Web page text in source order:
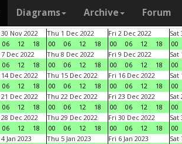
Diagrams Archive Forum
Nov 2022
06 12 18
Thu 1 Dec 2022
00
06 12 18
Fri 2 Dec 2022
00
06 12 18
Sat
00
Dec 2022
06 12 18
Thu 8 Dec 2022
00
06 12 18
Fri 9 Dec 2022
00
06 12 18
Sat
00
Dec 2022
06 12 18
Thu 15 Dec 2022
00
06 12 18
Fri 16 Dec 2022
00
06 12 18
Sat
00
Dec 2022
06 12 18
Thu 22 Dec 2022
00
06 12 18
Fri 23 Dec 2022
00
06 12 18
Sat
00
Dec 2022
06 12 18
Thu 29 Dec 2022
00
06 12 18
Fri 30 Dec 2022
00
06 12 18
Sat
00
Jan 2023
Thu 5 Jan 2023
Fri 6 Jan 2023
Sat